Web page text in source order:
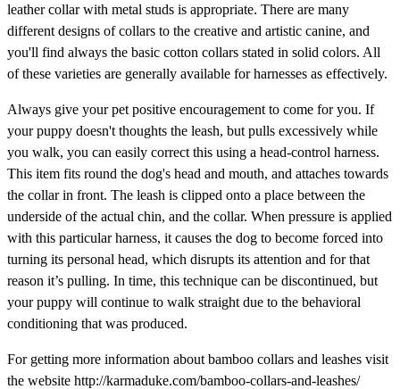
leather collar with metal studs is appropriate. There are many
different designs of collars to the creative and artistic canine, and
you'll find always the basic cotton collars stated in solid colors. All
of these varieties are generally available for harnesses as effectively.
Always give your pet positive encouragement to come for you. If
your puppy doesn't thoughts the leash, but pulls excessively while
you walk, you can easily correct this using a head-control harness.
This item fits round the dog's head and mouth, and attaches towards
the collar in front. The leash is clipped onto a place between the
underside of the actual chin, and the collar. When pressure is applied
with this particular harness, it causes the dog to become forced into
turning its personal head, which disrupts its attention and for that
reason it’s pulling. In time, this technique can be discontinued, but
your puppy will continue to walk straight due to the behavioral
conditioning that was produced.
For getting more information about bamboo collars and leashes visit
the website http://karmaduke.com/bamboo-collars-and-leashes/